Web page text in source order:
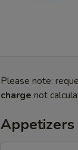
Please note:
charge not
Appetizers